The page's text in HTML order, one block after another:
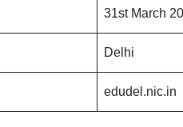
31st March
Delhi
edudel.nic.in